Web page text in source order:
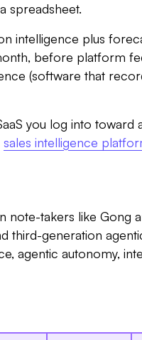
spreadsheet.
intelligence plus
before platform
(software that
you log into toward
sales intelligence
note-takers like Gong
third-generation
agentic autonomy,